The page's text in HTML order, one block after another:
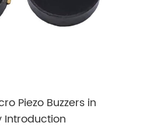
Piezo Buzzers in
Introduction